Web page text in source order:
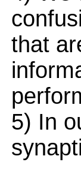
that
5) In